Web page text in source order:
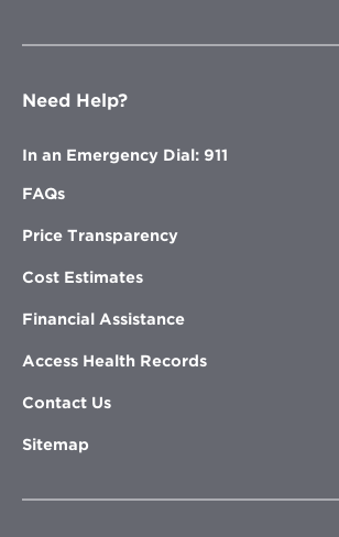
Need Help?
In an Emergency Dial: 911
FAQs
Price Transparency
Cost Estimates
Financial Assistance
Access Health Records
Contact Us
Sitemap